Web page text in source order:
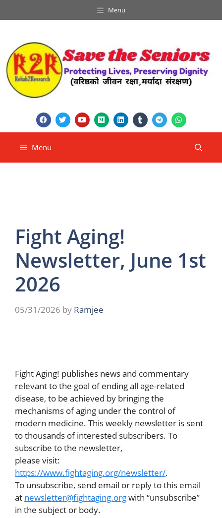
Menu
Menu
Fight Aging!
Newsletter, June 1st
2026
05/31/2026 by Ramjee
Fight Aging! publishes news and commentary
relevant to the goal of ending all age-related
disease, to be achieved by bringing the
mechanisms of aging under the control of
modern medicine. This weekly newsletter is sent
to thousands of interested subscribers. To
subscribe to the newsletter,
please visit:
https://www.fightaging.org/newsletter/.
To unsubscribe, send email or reply to this email
at newsletter@fightaging.orgwith “unsubscribe”
in the subject or body.